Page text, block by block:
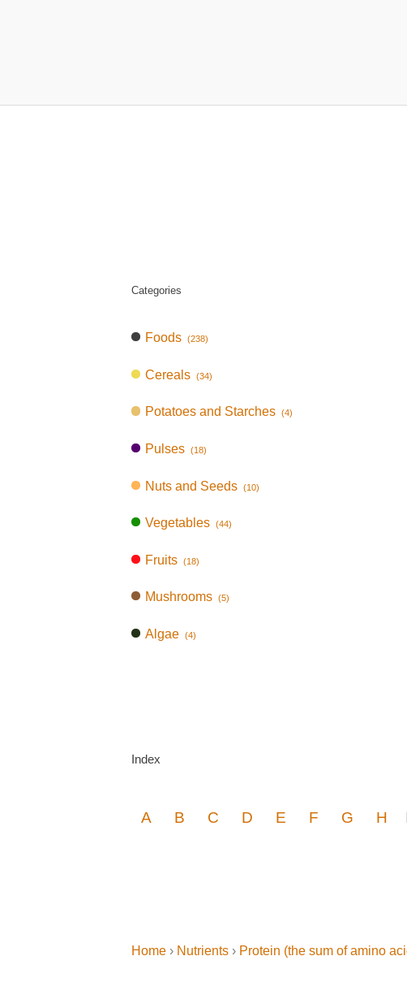
Categories
Foods (238)
Cereals (34)
Potatoes and Starches (4)
Pulses (18)
Nuts and Seeds (10)
Vegetables (44)
Fruits (18)
Mushrooms (5)
Algae (4)
Index
A B C D E F G H
Home › Nutrients › Protein (the sum of amino